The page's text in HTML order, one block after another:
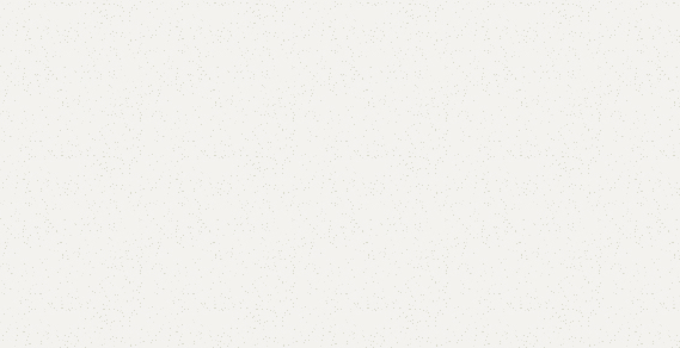
Add to cart
Buy now
Add to compare Add to wishlist
Shipping and returns
Payment Method